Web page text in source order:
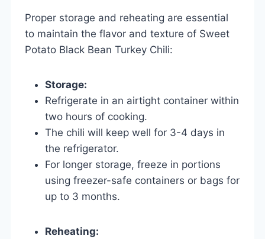
Proper storage and reheating are essential
to maintain the flavor and texture of Sweet
Potato Black Bean Turkey Chili:
Storage:
Refrigerate in an airtight container within
two hours of cooking.
The chili will keep well for 3-4 days in
the refrigerator.
For longer storage, freeze in portions
using freezer-safe containers or bags for
up to 3 months.
Reheating: